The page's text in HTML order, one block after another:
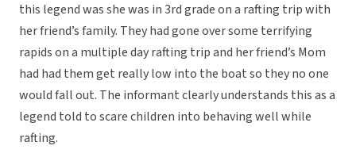
this legend was she was in 3rd grade on a rafting trip with
her friend’s family. They had gone over some terrifying
rapids on a multiple day rafting trip and her friend’s Mom
had had them get really low into the boat so they no one
would fall out. The informant clearly understands this as a
legend told to scare children into behaving well while
rafting.